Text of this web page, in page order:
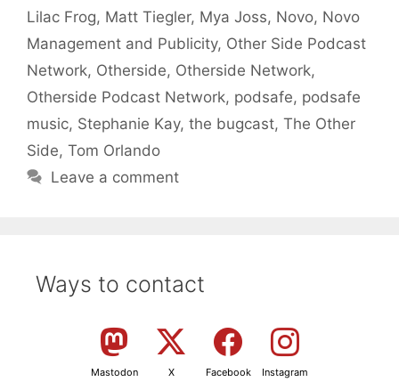
Lilac Frog, Matt Tiegler, Mya Joss, Novo, Novo
Management and Publicity, Other Side Podcast
Network, Otherside, Otherside Network,
Otherside Podcast Network, podsafe, podsafe
music, Stephanie Kay, the bugcast, The Other
Side, Tom Orlando
Leave a comment
Ways to contact
Mastodon X Facebook Instagram